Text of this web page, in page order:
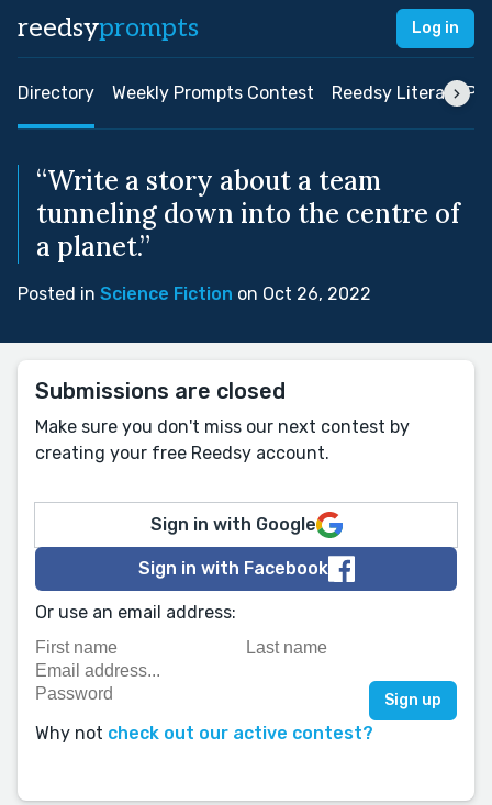
reedsyprompts Log in
Directory Weekly Prompts Contest Reedsy Literary
“Write a story about a team
tunneling down into the centre of
a planet.”
Posted in Science Fiction on Oct 26, 2022
Submissions are closed
Make sure you don't miss our next contest by
creating your free Reedsy account.
Sign in with Google
Sign in with Facebook
Or use an email address:
Why not check out our active contest?